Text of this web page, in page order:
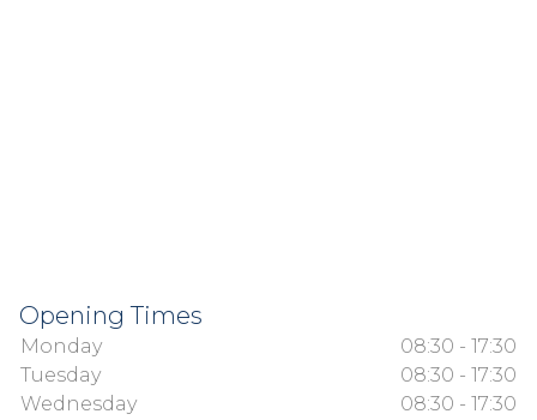
Opening Times
Monday
08:30 - 17:30
Tuesday
08:30 - 17:30
Wednesday
08:30 - 17:30